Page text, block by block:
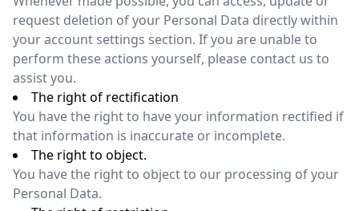
request deletion of your Personal Data directly within
your account settings section. If you are unable to
perform these actions yourself, please contact us to
assist you.
The right of rectification
You have the right to have your information rectified if
that information is inaccurate or incomplete.
The right to object.
You have the right to object to our processing of your
Personal Data.